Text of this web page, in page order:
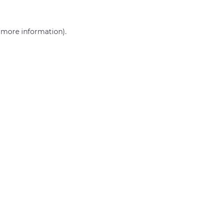
more information).